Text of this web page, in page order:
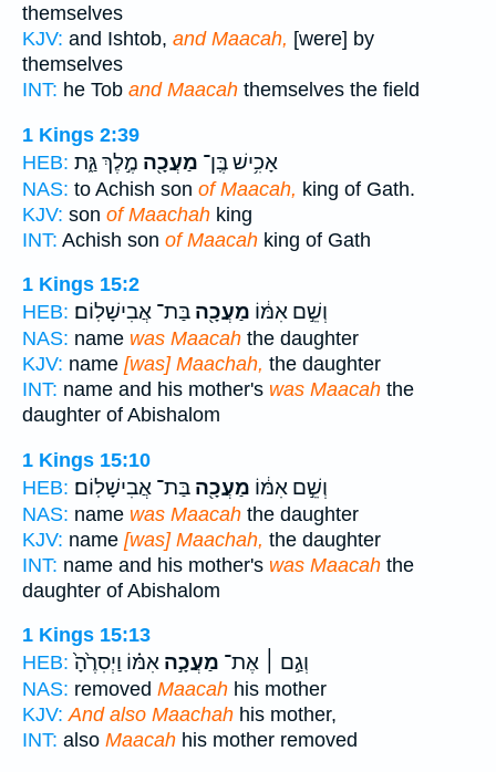
themselves
KJV: and Ishtob, and Maacah, [were] by
themselves
INT: he Tob and Maacah themselves the field
1 Kings 2:39
HEB:
אָכִ֥ישׁ בֶּֽן־ מַעֲכָ֖ה מֶ֣לֶךְ גַּ֑ת
NAS: to Achish son of Maacah, king of Gath.
KJV: son of Maachah king
INT: Achish son of Maacah king of Gath
1 Kings 15:2
HEB:
וְשֵׁ֣ם אִמּ֔וֹ מַעֲכָ֖ה בַּת־ אֲבִישָׁלֽוֹם׃
NAS: name was Maacah the daughter
KJV: name [was] Maachah, the daughter
INT: name and his mother's was Maacah the
daughter of Abishalom
1 Kings 15:10
HEB:
וְשֵׁ֣ם אִמּ֔וֹ מַעֲכָ֖ה בַּת־ אֲבִישָׁלֽוֹם׃
NAS: name was Maacah the daughter
KJV: name [was] Maachah, the daughter
INT: name and his mother's was Maacah the
daughter of Abishalom
1 Kings 15:13
HEB:
וְגַ֣ם ׀ אֶת־ מַעֲכָ֣ה אִמּ֗וֹ וַיְסִרֶ֙הָ֙
NAS: removed Maacah his mother
KJV: And also Maachah his mother,
INT: also Maacah his mother removed